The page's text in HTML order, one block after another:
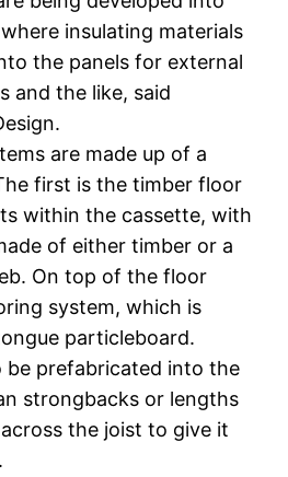
where insulating materials
the panels for external
and the like, said
are made up of a
first is the timber floor
within the cassette, with
of either timber or a
On top of the floor
system, which is
particleboard.
be prefabricated into the
strongbacks or lengths
the joist to give it